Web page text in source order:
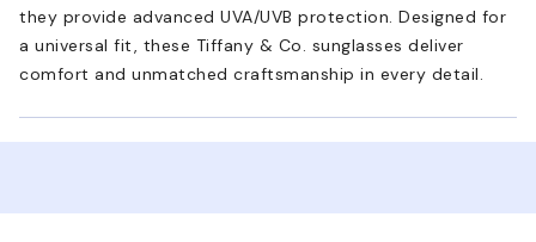
they provide advanced UVA/UVB protection. Designed for
a universal fit, these Tiffany & Co. sunglasses deliver
comfort and unmatched craftsmanship in every detail.